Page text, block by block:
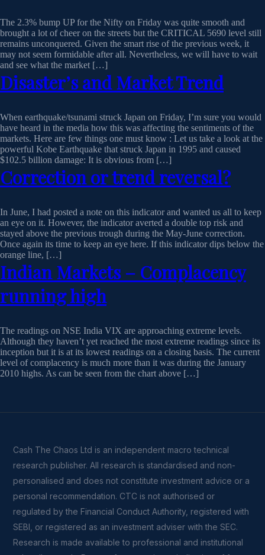
The 2.3% bump UP for the Nifty on Friday was quite smooth and
brought a lot of cheer on the streets but the CRITICAL 5690 level still
remains unconquered. Given the smart rise of the previous week, it
may not seem formidable after all. Nevertheless, we will have to wait
and see what the market […]
Disaster’s and Market Trend
When earthquake/tsunami struck Japan on Friday, I’m sure you would
have heard in the media how this was affecting the sentiments of the
markets. Here are few things one must know : Let us take a look at the
powerful Kobe Earthquake that struck Japan in 1995 and caused
$102.5 billion damage: It is obvious from […]
Correction or trend reversal?
In June, I had posted a note on this indicator and wanted us all to keep
an eye on it. However, the indicator averted a double top risk and
stayed above the previous trough during the May-June correction.
Once again its time to keep an eye here. If this indicator dips below the
orange line, […]
Indian Markets – Complacency
running high
The readings on NSE India VIX are approaching extreme levels.
Although they haven’t yet reached the most extreme readings since its
inception but it is at its lowest readings on a closing basis. The current
level of complacency is much more than it was during the January
2010 highs. As can be seen from the chart above […]
Cash The Chaos Ltd is an independent macro technical
research publisher. All research is standardised and non-
personalised and does not constitute investment advice or a
personal recommendation. CTC is not authorised or
regulated by the Financial Conduct Authority, registered with
SEBI, or registered as an investment adviser with the SEC.
Research is made available to professional and institutional